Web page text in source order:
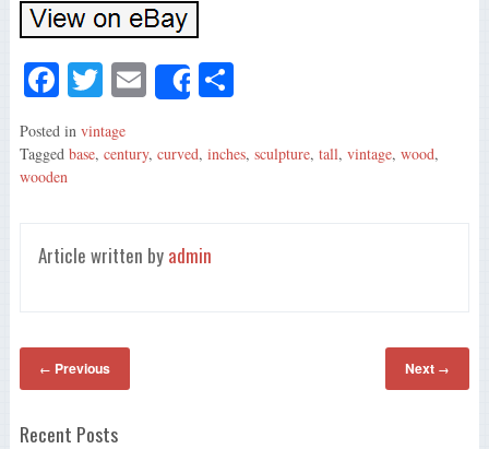
Fa
ce
bo
ok
T
wi
tte
E
m
ail
Share
S
re
Posted in vintage
Tagged base, century, curved, inches, sculpture, tall, vintage, wood,
wooden
Article written by admin
← Previous Next →
Recent Posts